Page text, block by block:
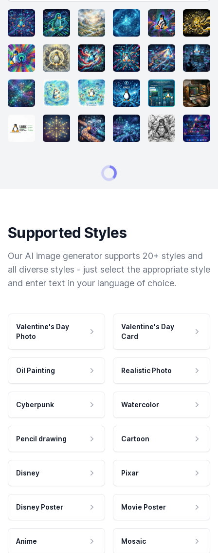
Supported Styles
Our AI image generator supports 20+ styles and
all diverse styles - just select the appropriate style
and enter text in your language of choice.
Valentine's Day
Photo
Valentine's Day
Card
Oil Painting Realistic Photo
Cyberpunk Watercolor
Pencil drawing Cartoon
Disney Pixar
Disney Poster Movie Poster
Anime Mosaic